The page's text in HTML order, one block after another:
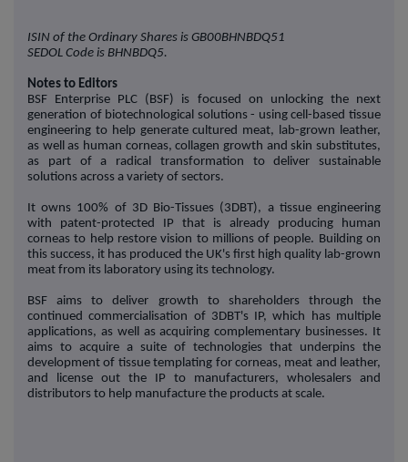
ISIN of the Ordinary Shares is GB00BHNBDQ51
SEDOL Code is BHNBDQ5.
Notes to Editors
BSF Enterprise PLC (BSF) is focused on unlocking the next
generation of biotechnological solutions - using cell-based tissue
engineering to help generate cultured meat, lab-grown leather,
as well as human corneas, collagen growth and skin substitutes,
as part of a radical transformation to deliver sustainable
solutions across a variety of sectors.
It owns 100% of 3D Bio-Tissues (3DBT), a tissue engineering
with patent-protected IP that is already producing human
corneas to help restore vision to millions of people. Building on
this success, it has produced the UK's first high quality lab-grown
meat from its laboratory using its technology.
BSF aims to deliver growth to shareholders through the
continued commercialisation of 3DBT's IP, which has multiple
applications, as well as acquiring complementary businesses. It
aims to acquire a suite of technologies that underpins the
development of tissue templating for corneas, meat and leather,
and license out the IP to manufacturers, wholesalers and
distributors to help manufacture the products at scale.